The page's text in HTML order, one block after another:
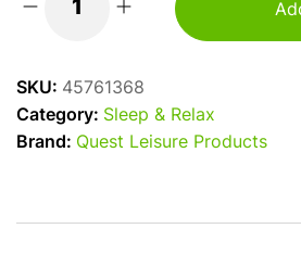
Folding
SKU: 45761368
Category: Sleep & Relax
Brand: Quest Leisure Products